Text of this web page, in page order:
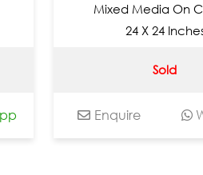
Mixed Media On
24 X 24 Inches
Sold
Enquire